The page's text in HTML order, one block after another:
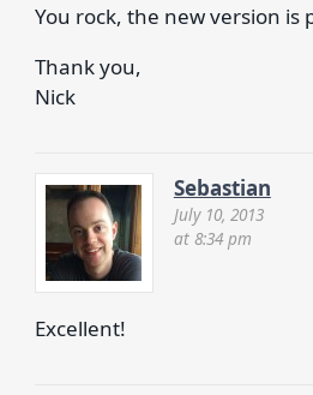
You rock, the new version is
Thank you,
Nick
Sebastian
July 10, 2013
at 8:34 pm
Excellent!